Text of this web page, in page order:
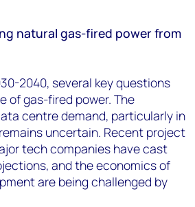
natural gas-fired power from
2040, several key questions
of gas-fired power. The
centre demand, particularly in
uncertain. Recent project
tech companies have cast
and the economics of
are being challenged by